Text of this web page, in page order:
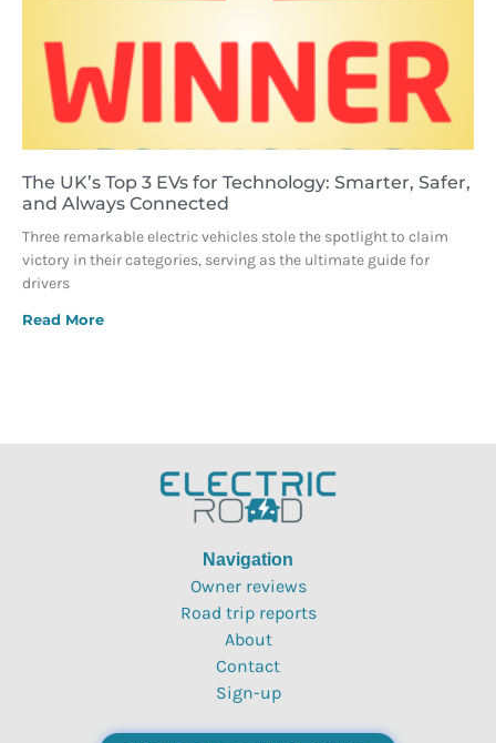
The UK’s Top 3 EVs for Technology: Smarter, Safer,
and Always Connected
Three remarkable electric vehicles stole the spotlight to claim
victory in their categories, serving as the ultimate guide for
drivers
Read More
Navigation
Owner reviews
Road trip reports
About
Contact
Sign-up